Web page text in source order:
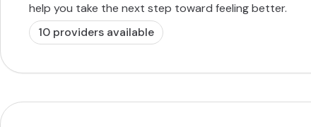
help you take the next step toward feeling better.
10 providers available